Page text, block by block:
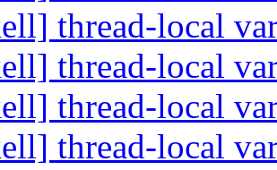
thread-local
thread-local
thread-local
thread-local